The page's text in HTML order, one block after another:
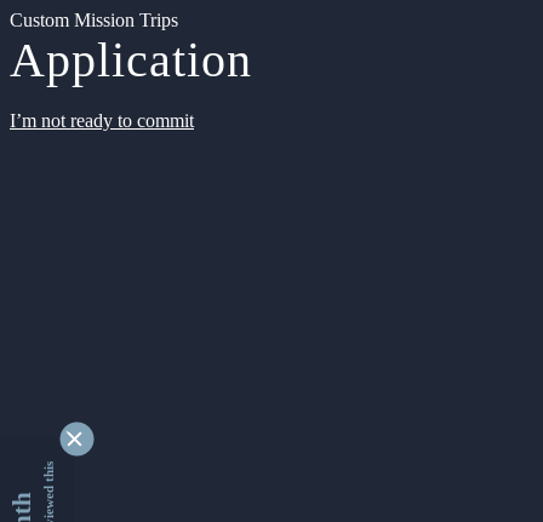
Custom Mission Trips
Application
I’m not ready to commit